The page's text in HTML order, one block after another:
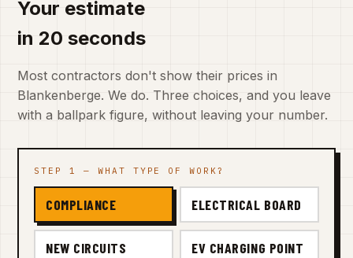
Your estimate
in 20 seconds
Most contractors don't show their prices in
Blankenberge. We do. Three choices, and you leave
with a ballpark figure, without leaving your number.
STEP 1 — WHAT TYPE OF WORK?
COMPLIANCE ELECTRICAL BOARD
NEW CIRCUITS EV CHARGING POINT